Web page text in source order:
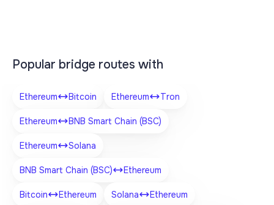
Popular bridge routes with
Ethereum Bitcoin Ethereum Tron
Ethereum BNB Smart Chain (BSC)
Ethereum Solana
BNB Smart Chain (BSC) Ethereum
Bitcoin Ethereum Solana Ethereum